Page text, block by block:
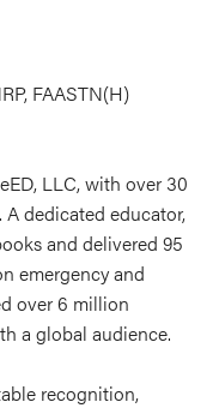
FAASTN(H)
LLC, with over 30
A dedicated educator,
and delivered 95
emergency and
over 6 million
a global audience.
recognition,